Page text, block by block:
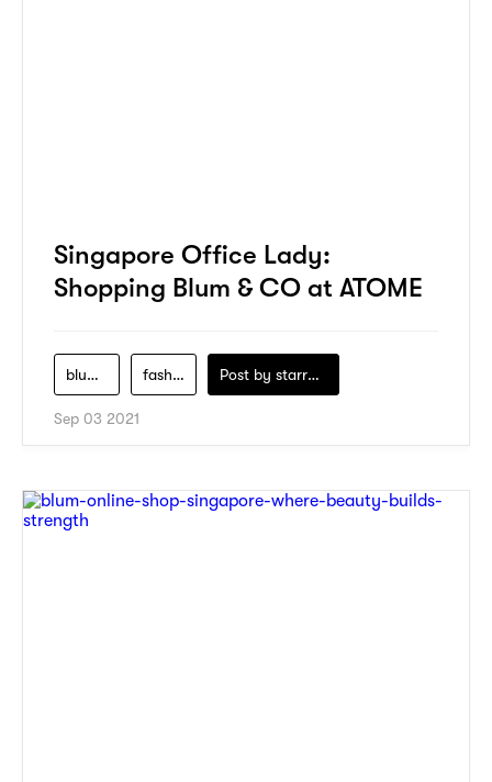
Singapore Office Lady:
Shopping Blum & CO at ATOME
blum-co fashion Post by starry1989
Sep 03 2021